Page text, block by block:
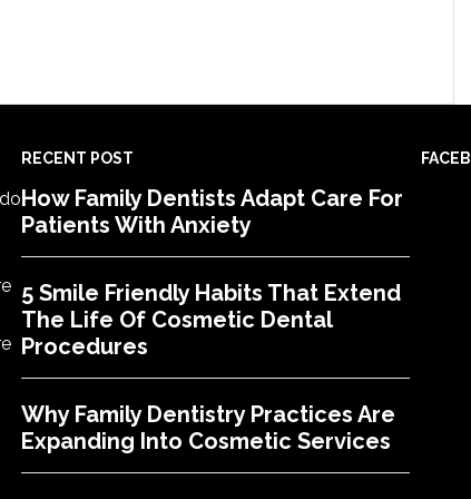
RECENT POST
How Family Dentists Adapt Care For
Patients With Anxiety
5 Smile Friendly Habits That Extend
The Life Of Cosmetic Dental
Procedures
Why Family Dentistry Practices Are
Expanding Into Cosmetic Services